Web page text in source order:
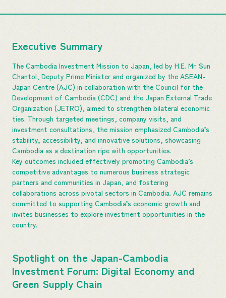
Executive Summary
The Cambodia Investment Mission to Japan, led by H.E. Mr. Sun
Chantol, Deputy Prime Minister and organized by the ASEAN-
Japan Centre (AJC) in collaboration with the Council for the
Development of Cambodia (CDC) and the Japan External Trade
Organization (JETRO), aimed to strengthen bilateral economic
ties. Through targeted meetings, company visits, and
investment consultations, the mission emphasized Cambodia’s
stability, accessibility, and innovative solutions, showcasing
Cambodia as a destination ripe with opportunities.
Key outcomes included effectively promoting Cambodia’s
competitive advantages to numerous business strategic
partners and communities in Japan, and fostering
collaborations across pivotal sectors in Cambodia. AJC remains
committed to supporting Cambodia’s economic growth and
invites businesses to explore investment opportunities in the
country.
Spotlight on the Japan-Cambodia
Investment Forum: Digital Economy and
Green Supply Chain